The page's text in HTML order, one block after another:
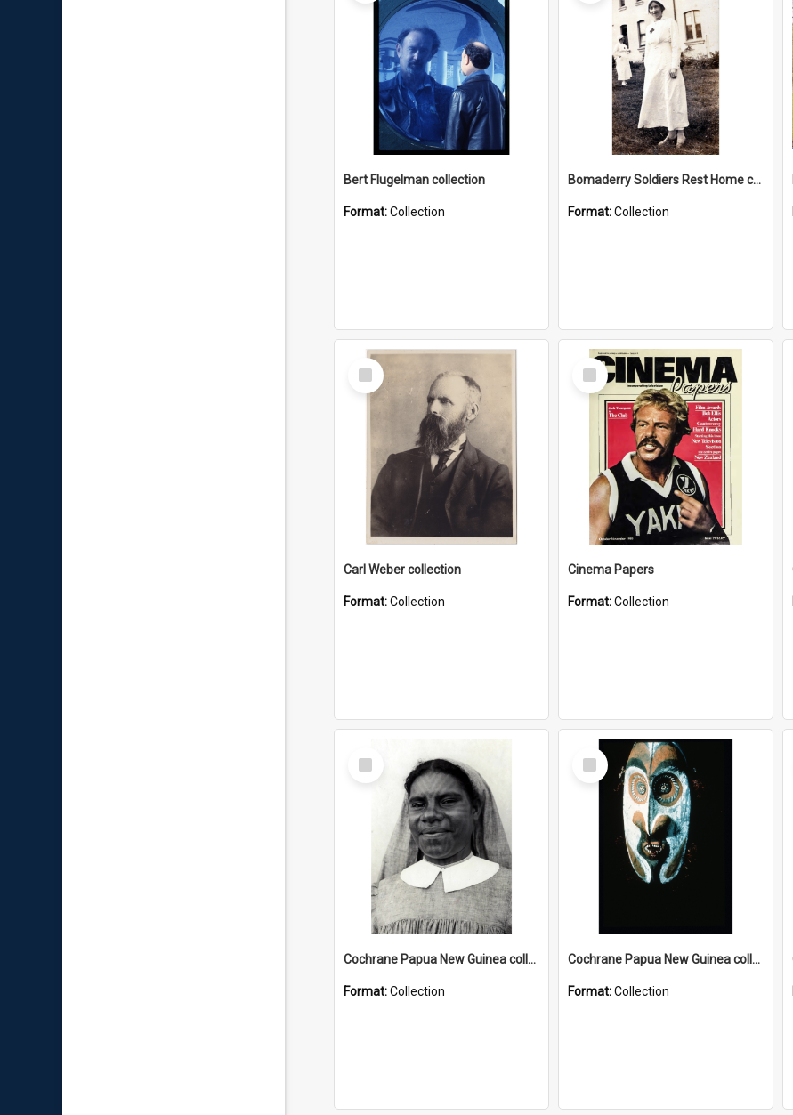
Bert Flugelman collection
Format:Collection
Bomaderry Soldiers Rest Home collection
Format:Collection
Select
Item
Carl Weber collection
Format:Collection
Select
Item
Cinema Papers
Format:Collection
Select
Item
Cochrane Papua New Guinea collection : Catholic Missions
Format:Collection
Select
Item
Cochrane Papua New Guinea collection : Colour Slides
Format:Collection